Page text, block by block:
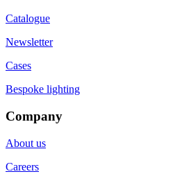
Catalogue
Newsletter
Cases
Bespoke lighting
Company
About us
Careers